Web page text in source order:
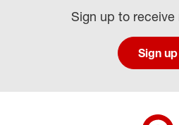
Sign up to
Sign up